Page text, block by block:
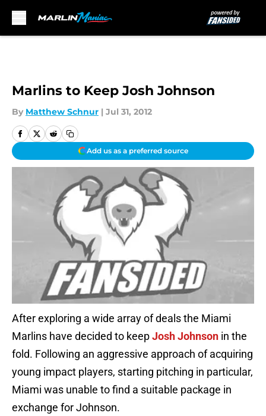
Marlins to Keep Josh Johnson
By Matthew Schnur | Jul 31, 2012
Add us as a preferred source
After exploring a wide array of deals the Miami
Marlins have decided to keepJosh Johnson in the
fold. Following an aggressive approach of acquiring
young impact players, starting pitching in particular,
Miami was unable to find a suitable package in
exchange for Johnson.